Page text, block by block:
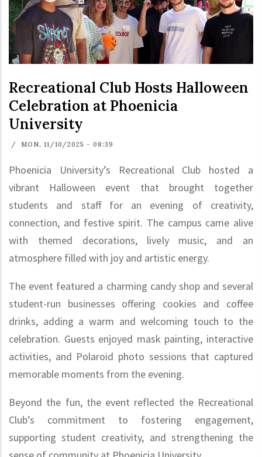
Recreational Club Hosts Halloween
Celebration at Phoenicia
University
/ MON, 11/10/2025 - 08:39
Phoenicia University’s Recreational Club hosted a
vibrant Halloween event that brought together
students and staff for an evening of creativity,
connection, and festive spirit. The campus came alive
with themed decorations, lively music, and an
atmosphere filled with joy and artistic energy.
The event featured a charming candy shop and several
student-run businesses offering cookies and coffee
drinks, adding a warm and welcoming touch to the
celebration. Guests enjoyed mask painting, interactive
activities, and Polaroid photo sessions that captured
memorable moments from the evening.
Beyond the fun, the event reflected the Recreational
Club’s commitment to fostering engagement,
supporting student creativity, and strengthening the